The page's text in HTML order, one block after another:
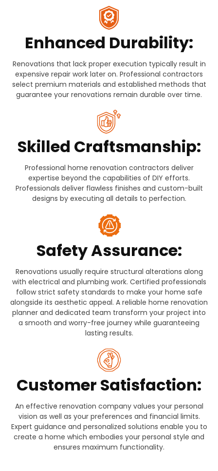
Enhanced Durability:
Renovations that lack proper execution typically result in
expensive repair work later on. Professional contractors
select premium materials and established methods that
guarantee your renovations remain durable over time.
Skilled Craftsmanship:
Professional home renovation contractors deliver
expertise beyond the capabilities of DIY efforts.
Professionals deliver flawless finishes and custom-built
designs by executing all details to perfection.
Safety Assurance:
Renovations usually require structural alterations along
with electrical and plumbing work. Certified professionals
follow strict safety standards to make your home safe
alongside its aesthetic appeal. A reliable home renovation
planner and dedicated team transform your project into
a smooth and worry-free journey while guaranteeing
lasting results.
Customer Satisfaction:
An effective renovation company values your personal
vision as well as your preferences and financial limits.
Expert guidance and personalized solutions enable you to
create a home which embodies your personal style and
ensures maximum functionality.